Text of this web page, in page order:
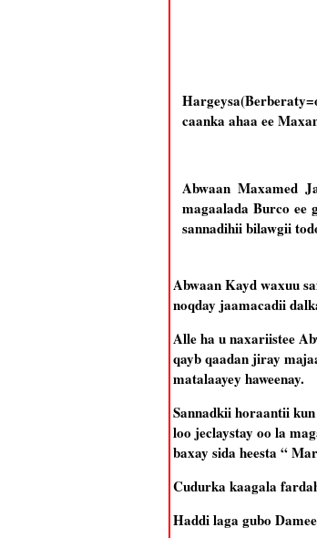
caanka ahaa ee
Abwaan Maxamed
magaalada Burco ee
sannadihii bilawgii
Abwaan Kayd waxuu
noqday jaamacadii
Alle ha u naxariistee
qayb qaadan jiray
matalaayey haweenay.
Sannadkii horaantii
loo jeclaystay oo la
baxay sida heesta “
Cudurka kaagala
Haddi laga gubo